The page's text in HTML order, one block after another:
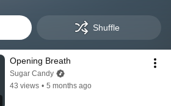
Shuffle
Opening Breath
Sugar Candy
43 views • 5 months ago